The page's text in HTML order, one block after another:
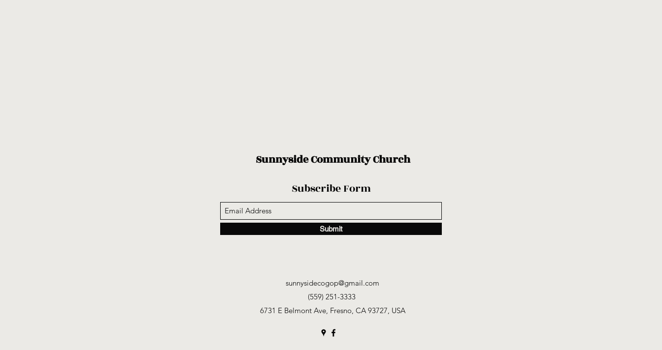
Sunnyside Community Church
Subscribe Form
Submit
sunnysidecogop@gmail.com
(559) 251-3333
6731 E Belmont Ave, Fresno, CA 93727, USA